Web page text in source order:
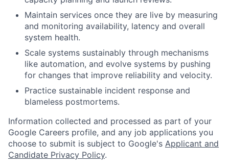
Maintain services once they are live by measuring
and monitoring availability, latency and overall
system health.
Scale systems sustainably through mechanisms
like automation, and evolve systems by pushing
for changes that improve reliability and velocity.
Practice sustainable incident response and
blameless postmortems.
Information collected and processed as part of your
Google Careers profile, and any job applications you
choose to submit is subject to Google's Applicant and
Candidate Privacy Policy.